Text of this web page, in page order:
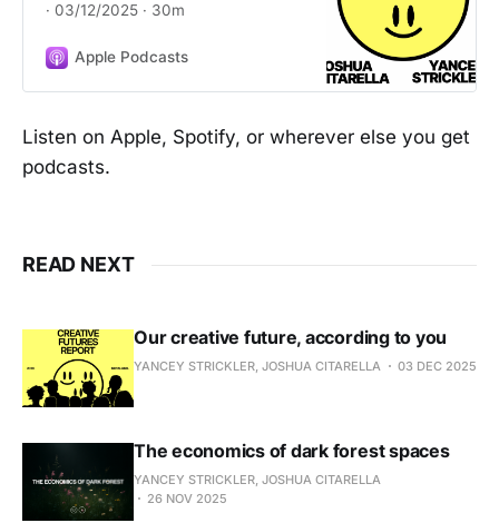
· 03/12/2025 · 30m
Apple Podcasts
Listen on Apple, Spotify, or wherever else you get
podcasts.
READ NEXT
Our creative future, according to you
YANCEY STRICKLER, JOSHUA CITARELLA 03 DEC 2025
The economics of dark forest spaces
YANCEY STRICKLER, JOSHUA CITARELLA
26 NOV 2025